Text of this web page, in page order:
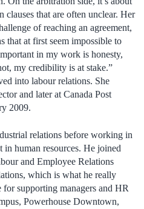
clauses that are often unclear. Her
of reaching an agreement,
at first seem impossible to
in my work is honesty,
my credibility is at stake.”
into labour relations. She
and later at Canada Post
2009.
relations before working in
in human resources. He joined
and Employee Relations
which is what he really
supporting managers and HR
Powerhouse Downtown,